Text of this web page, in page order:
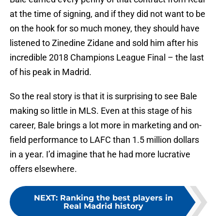
at the time of signing, and if they did not want to be
on the hook for so much money, they should have
listened to Zinedine Zidane and sold him after his
incredible 2018 Champions League Final – the last
of his peak in Madrid.
So the real story is that it is surprising to see Bale
making so little in MLS. Even at this stage of his
career, Bale brings a lot more in marketing and on-
field performance to LAFC than 1.5 million dollars
in a year. I’d imagine that he had more lucrative
offers elsewhere.
NEXT: Ranking the best players in
Real Madrid history